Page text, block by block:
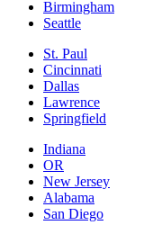
Birmingham
Seattle
St. Paul
Cincinnati
Dallas
Lawrence
Springfield
Indiana
OR
New Jersey
Alabama
San Diego